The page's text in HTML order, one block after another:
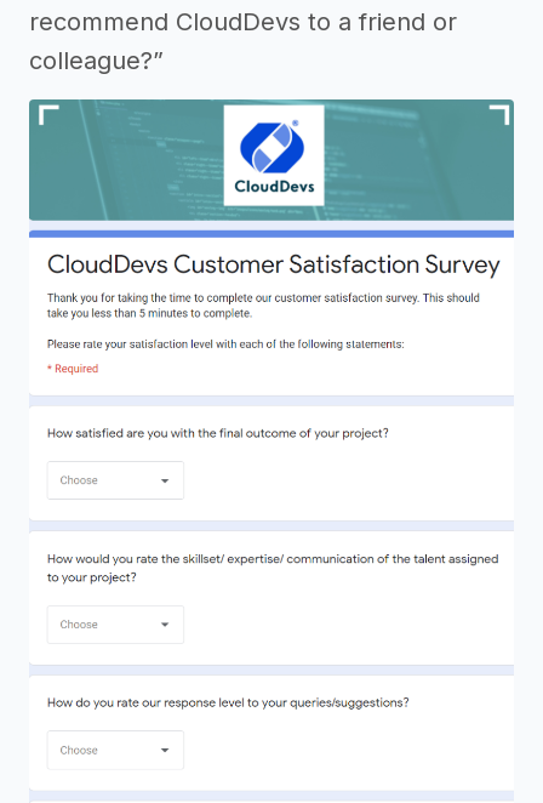
recommend CloudDevs to a friend or
colleague?”